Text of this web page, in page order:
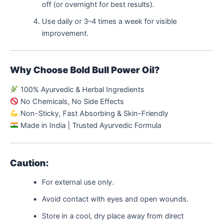
off (or overnight for best results).
Use daily or 3–4 times a week for visible
improvement.
Why Choose Bold Bull Power Oil?
100% Ayurvedic & Herbal Ingredients
No Chemicals, No Side Effects
Non-Sticky, Fast Absorbing & Skin-Friendly
Made in India | Trusted Ayurvedic Formula
Caution:
For external use only.
Avoid contact with eyes and open wounds.
Store in a cool, dry place away from direct